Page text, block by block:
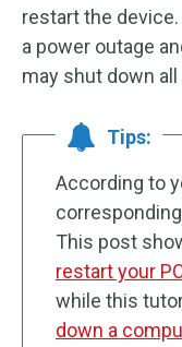
restart the
a power outage
may shut down
Tips:
According to
This post
restart your
while this
down a